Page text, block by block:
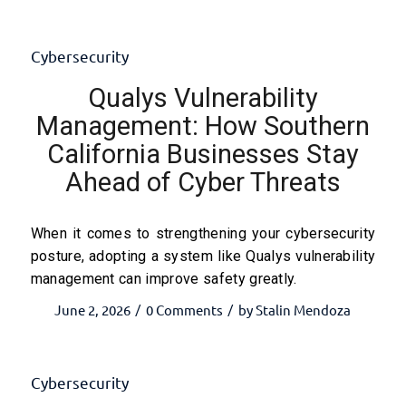
Cybersecurity
Qualys Vulnerability
Management: How Southern
California Businesses Stay
Ahead of Cyber Threats
When it comes to strengthening your cybersecurity
posture, adopting a system like Qualys vulnerability
management can improve safety greatly.
June 2, 2026 / 0 Comments / byStalin Mendoza
Cybersecurity